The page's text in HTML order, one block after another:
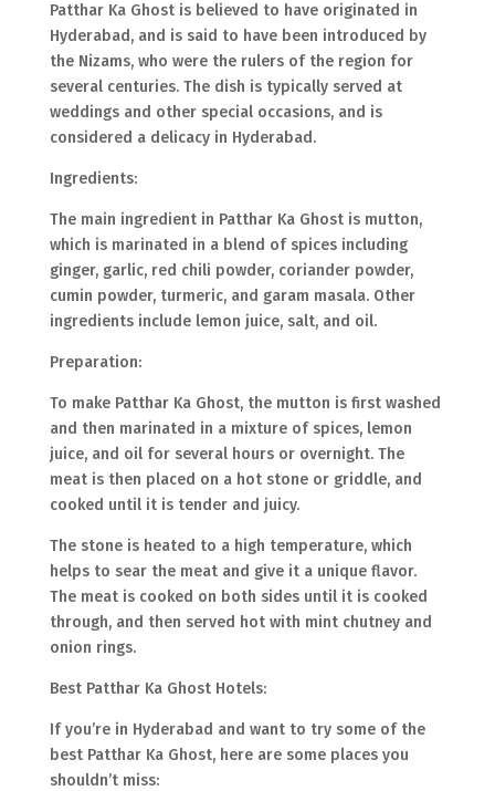
Patthar Ka Ghost is believed to have originated in
Hyderabad, and is said to have been introduced by
the Nizams, who were the rulers of the region for
several centuries. The dish is typically served at
weddings and other special occasions, and is
considered a delicacy in Hyderabad.
Ingredients:
The main ingredient in Patthar Ka Ghost is mutton,
which is marinated in a blend of spices including
ginger, garlic, red chili powder, coriander powder,
cumin powder, turmeric, and garam masala. Other
ingredients include lemon juice, salt, and oil.
Preparation:
To make Patthar Ka Ghost, the mutton is first washed
and then marinated in a mixture of spices, lemon
juice, and oil for several hours or overnight. The
meat is then placed on a hot stone or griddle, and
cooked until it is tender and juicy.
The stone is heated to a high temperature, which
helps to sear the meat and give it a unique flavor.
The meat is cooked on both sides until it is cooked
through, and then served hot with mint chutney and
onion rings.
Best Patthar Ka Ghost Hotels:
If you’re in Hyderabad and want to try some of the
best Patthar Ka Ghost, here are some places you
shouldn’t miss: